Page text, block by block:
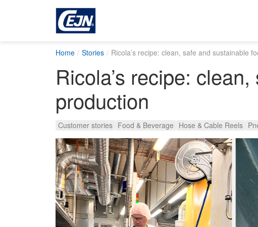
Home Stories Ricola’s recipe: clean, safe and sustainable
Ricola’s recipe:
production
Customer stories Food & Beverage Hose & Cable Reels